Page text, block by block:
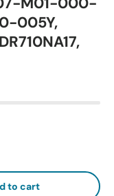
005Y,
to cart